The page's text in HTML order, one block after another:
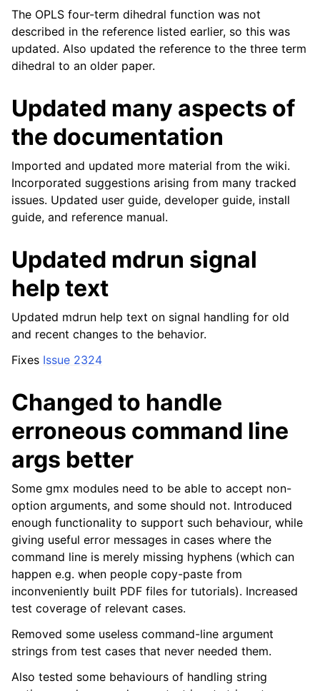
The OPLS four-term dihedral function was not
described in the reference listed earlier, so this was
updated. Also updated the reference to the three term
dihedral to an older paper.
Updated many aspects of
the documentation
Imported and updated more material from the wiki.
Incorporated suggestions arising from many tracked
issues. Updated user guide, developer guide, install
guide, and reference manual.
Updated mdrun signal
help text
Updated mdrun help text on signal handling for old
and recent changes to the behavior.
Fixes Issue 2324
Changed to handle
erroneous command line
args better
Some gmx modules need to be able to accept non-
option arguments, and some should not. Introduced
enough functionality to support such behaviour, while
giving useful error messages in cases where the
command line is merely missing hyphens (which can
happen e.g. when people copy-paste from
inconveniently built PDF files for tutorials). Increased
test coverage of relevant cases.
Removed some useless command-line argument
strings from test cases that never needed them.
Also tested some behaviours of handling string